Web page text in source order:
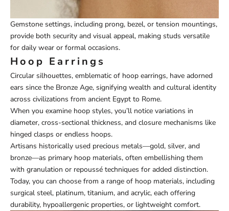
Gemstone settings, including prong, bezel, or tension mountings,
provide both security and visual appeal, making studs versatile
for daily wear or formal occasions.
Hoop Earrings
Circular silhouettes, emblematic of hoop earrings, have adorned
ears since the Bronze Age, signifying wealth and cultural identity
across civilizations from ancient Egypt to Rome.
When you examine hoop styles, you’ll notice variations in
diameter, cross-sectional thickness, and closure mechanisms like
hinged clasps or endless hoops.
Artisans historically used precious metals—gold, silver, and
bronze—as primary hoop materials, often embellishing them
with granulation or repoussé techniques for added distinction.
Today, you can choose from a range of hoop materials, including
surgical steel, platinum, titanium, and acrylic, each offering
durability, hypoallergenic properties, or lightweight comfort.